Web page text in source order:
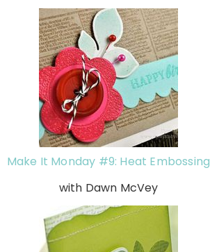
Make It Monday #9: Heat Embossing
with Dawn McVey